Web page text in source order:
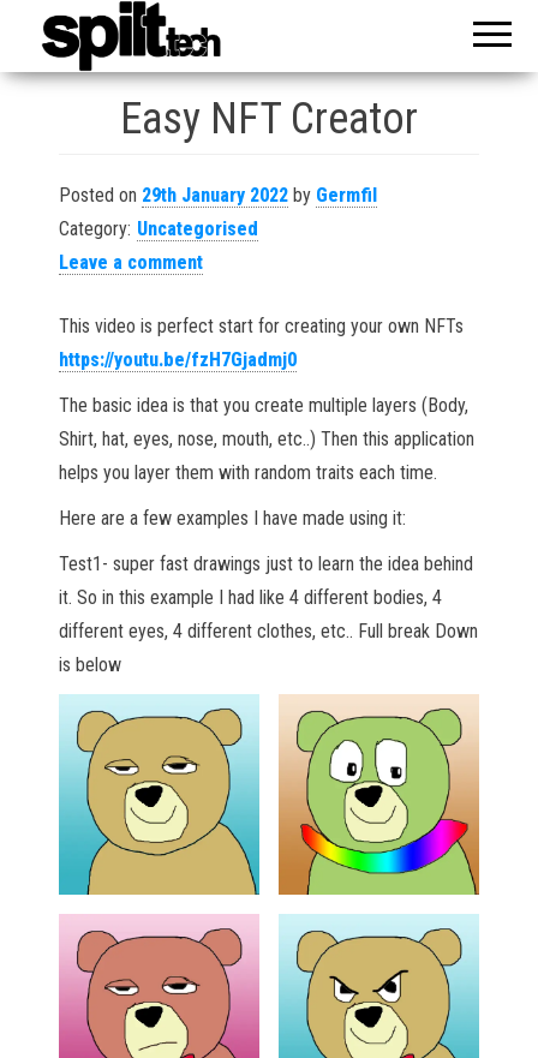
Easy NFT Creator
Posted on 29th January 2022by Germfil
Category: Uncategorised
Leave a comment
This video is perfect start for creating your own NFTs
https://youtu.be/fzH7Gjadmj0
The basic idea is that you create multiple layers (Body,
Shirt, hat, eyes, nose, mouth, etc..) Then this application
helps you layer them with random traits each time.
Here are a few examples I have made using it:
Test1- super fast drawings just to learn the idea behind
it. So in this example I had like 4 different bodies, 4
different eyes, 4 different clothes, etc.. Full break Down
is below